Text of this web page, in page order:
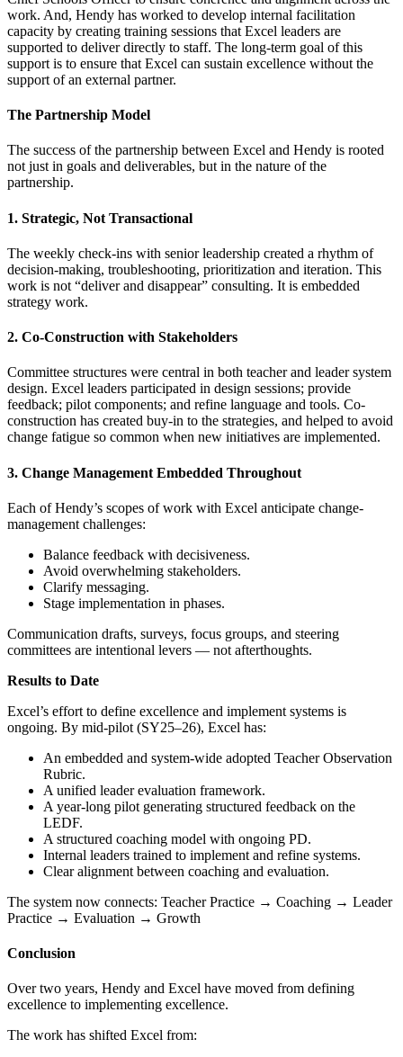
work. And, Hendy has worked to develop internal facilitation
capacity by creating training sessions that Excel leaders are
supported to deliver directly to staff. The long-term goal of this
support is to ensure that Excel can sustain excellence without the
support of an external partner.
The Partnership Model
The success of the partnership between Excel and Hendy is rooted
not just in goals and deliverables, but in the nature of the
partnership.
1. Strategic, Not Transactional
The weekly check-ins with senior leadership created a rhythm of
decision-making, troubleshooting, prioritization and iteration. This
work is not “deliver and disappear” consulting. It is embedded
strategy work.
2. Co-Construction with Stakeholders
Committee structures were central in both teacher and leader system
design. Excel leaders participated in design sessions; provide
feedback; pilot components; and refine language and tools. Co-
construction has created buy-in to the strategies, and helped to avoid
change fatigue so common when new initiatives are implemented.
3. Change Management Embedded Throughout
Each of Hendy’s scopes of work with Excel anticipate change-
management challenges:
Balance feedback with decisiveness.
Avoid overwhelming stakeholders.
Clarify messaging.
Stage implementation in phases.
Communication drafts, surveys, focus groups, and steering
committees are intentional levers — not afterthoughts.
Results to Date
Excel’s effort to define excellence and implement systems is
ongoing. By mid-pilot (SY25–26), Excel has:
An embedded and system-wide adopted Teacher Observation
Rubric.
A unified leader evaluation framework.
A year-long pilot generating structured feedback on the
LEDF.
A structured coaching model with ongoing PD.
Internal leaders trained to implement and refine systems.
Clear alignment between coaching and evaluation.
The system now connects: Teacher Practice → Coaching → Leader
Practice → Evaluation → Growth
Conclusion
Over two years, Hendy and Excel have moved from defining
excellence to implementing excellence.
The work has shifted Excel from: